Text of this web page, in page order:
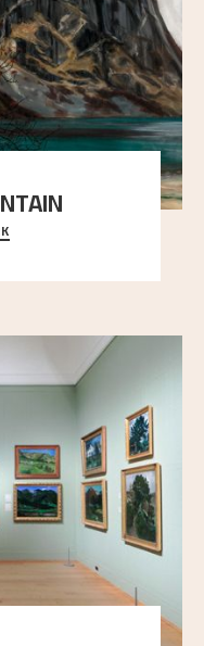
the picture plane
to the slende